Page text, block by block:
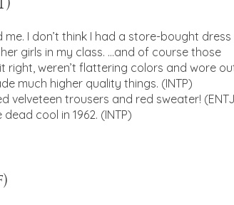
I don’t think I had a store-bought dress
girls in my class. …and of course those
weren’t flattering colors and wore
much higher quality things. (INTP)
velveteen trousers and red sweater!
cool in 1962. (INTP)